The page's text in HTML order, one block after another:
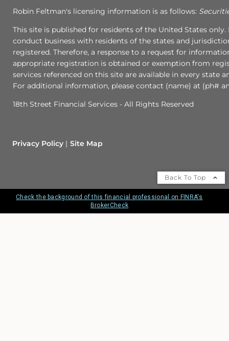
Robin Feltman's licensing information is as follows:
This site is published for residents of the United States
conduct business with residents of the states and
registered. Therefore, a response to a request for
appropriate registration is obtained or exemption from
services referenced on this site are available in every state
For additional information, please contact (name) at (ph#
18th Street Financial Services - All Rights Reserved
Privacy Policy Site Map
Back To Top
Check the background of this financial professional on FINRA's
BrokerCheck